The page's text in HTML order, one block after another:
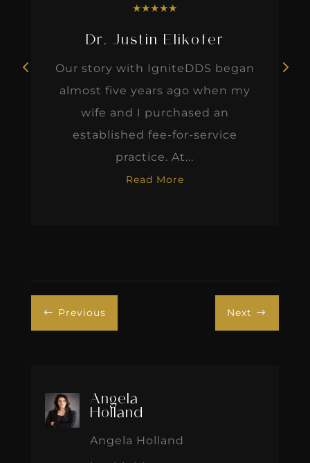
★★★★★
Dr. Justin Elikofer
Our story with IgniteDDS began
almost five years ago when my
wife and I purchased an
established fee-for-service
practice. At...
Read More
# Previous Next $
Angela
Holland
Angela Holland